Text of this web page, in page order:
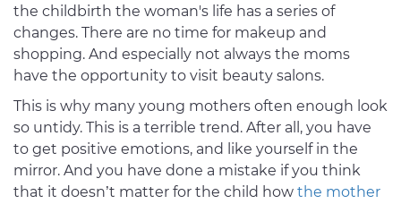
the childbirth the woman's life has a series of
changes. There are no time for makeup and
shopping. And especially not always the moms
have the opportunity to visit beauty salons.
This is why many young mothers often enough look
so untidy. This is a terrible trend. After all, you have
to get positive emotions, and like yourself in the
mirror. And you have done a mistake if you think
that it doesn’t matter for the child how the mother